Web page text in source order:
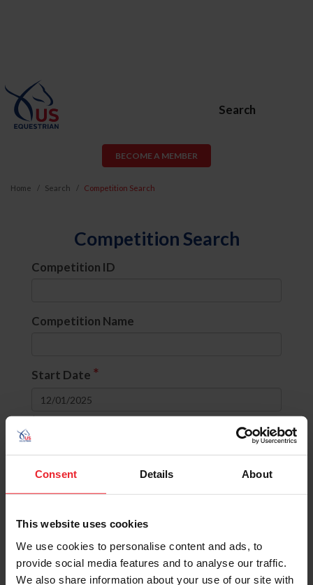
Consent Details About
This website uses cookies
We use cookies to personalise content and ads, to
provide social media features and to analyse our traffic.
We also share information about your use of our site with
Search
BECOME A MEMBER
Home Search Competition Search
Competition Search
Competition ID
Competition Name
Start Date *
to
Divisions
None selected
OR(include comps with ANY selected
divisions)
AND(include comps with ALL selected
divisions)